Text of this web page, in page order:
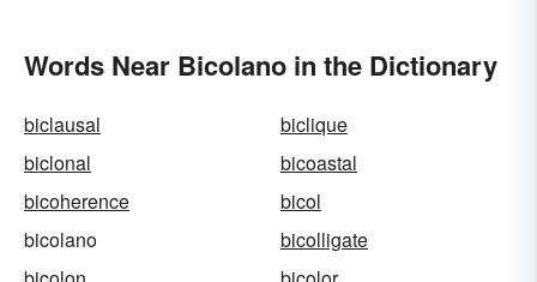
Words Near Bicolano in the Dictionary
biclausal
biclique
biclonal
bicoastal
bicoherence
bicol
bicolano
bicolligate